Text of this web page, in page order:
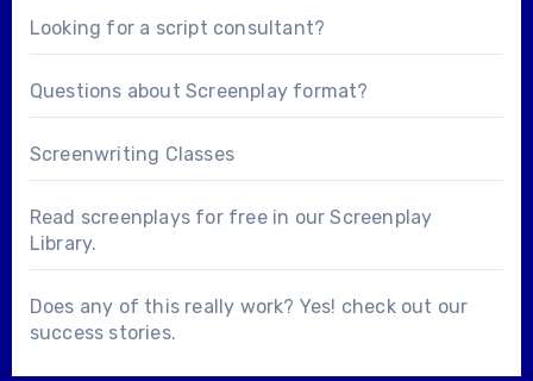
Looking for a script consultant?
Questions about Screenplay format?
Screenwriting Classes
Read screenplays for free in ourScreenplay
Library.
Does any of this really work? Yes! check out our
success stories.